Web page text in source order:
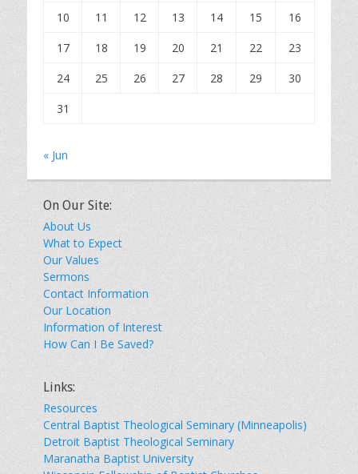
10
11 12 13 14 15
16
17
18 19 20 21 22
23
24
25 26 27 28 29
30
31
« Jun
On Our Site:
About Us
What to Expect
Our Values
Sermons
Contact Information
Our Location
Information of Interest
How Can I Be Saved?
Links:
Resources
Central Baptist Theological Seminary (Minneapolis)
Detroit Baptist Theological Seminary
Maranatha Baptist University